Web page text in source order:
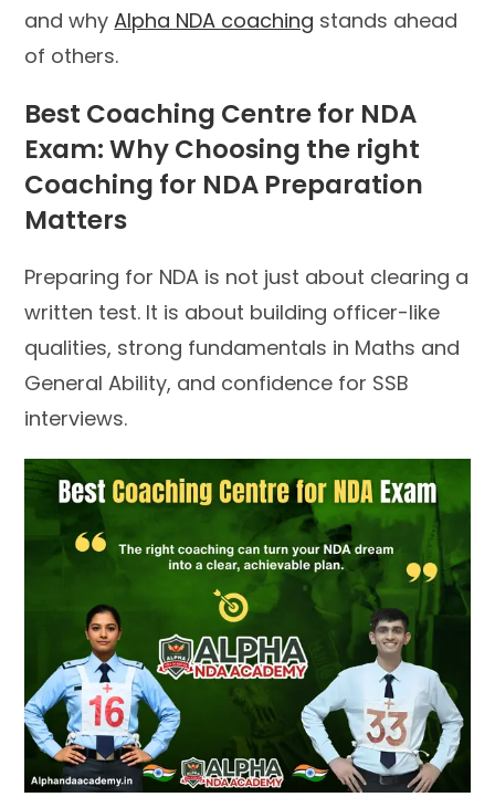
and whyAlpha NDA coaching stands ahead
of others.
Best Coaching Centre for NDA
Exam: Why Choosing the right
Coaching for NDA Preparation
Matters
Preparing for NDA is not just about clearing a
written test. It is about building officer-like
qualities, strong fundamentals in Maths and
General Ability, and confidence for SSB
interviews.